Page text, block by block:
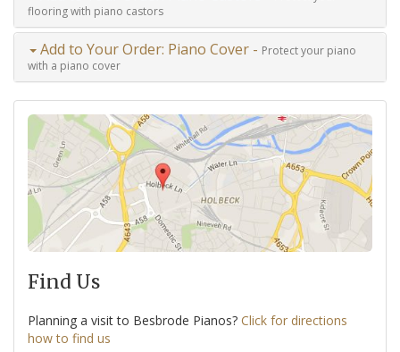
flooring with piano castors
Add to Your Order: Piano Cover - Protect your piano
with a piano cover
Find Us
Planning a visit to Besbrode Pianos? Click for directions
how to find us